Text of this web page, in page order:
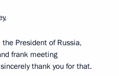
President of Russia,
frank meeting
thank you for that.